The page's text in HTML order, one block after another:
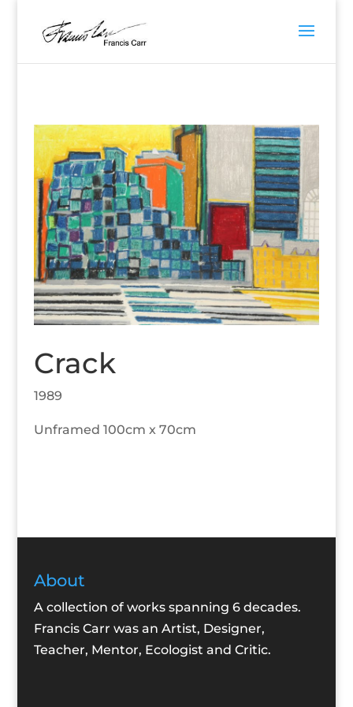
Crack
1989
Unframed 100cm x 70cm
About
A collection of works spanning 6 decades.
Francis Carr was an Artist, Designer,
Teacher, Mentor, Ecologist and Critic.